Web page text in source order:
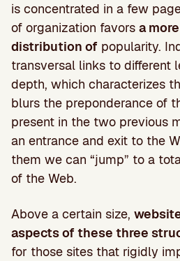
is concentrated in a few
of organization favors a
distribution of popularity.
transversal links to different
depth, which characterizes
blurs the preponderance of
present in the two previous
an entrance and exit to the
them we can “jump” to a
of the Web.
Above a certain size,
aspects of these three
for those sites that rigidly